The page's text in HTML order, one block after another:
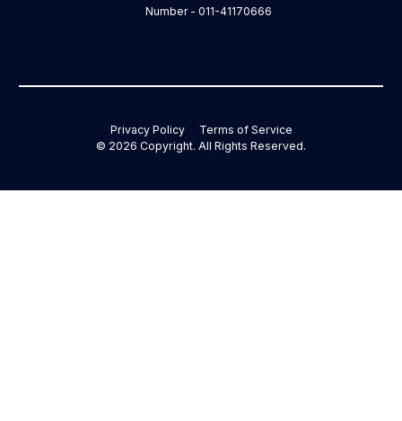
Number - 011-41170666
Privacy Policy
Terms of Service
© 2026 Copyright. All Rights Reserved.